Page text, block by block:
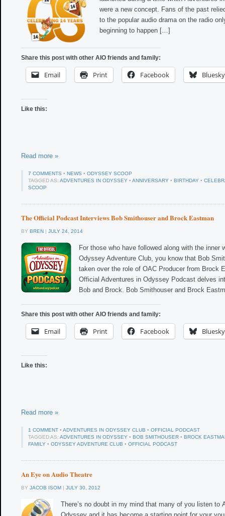
were a new concept. Fans of the past
to the popular audio drama on the radio
beginning to happen […]
Share this post with other AIO friends and family:
Email Print Facebook Bluesky
Like this:
Read more »
7 COMMENTS • NEWS • ODYSSEY SCOOP
TAGGED AS: ADVENTURES IN ODYSSEY • ANNIVERSARY • BIRTHDAY •
SCOOP
The Official Podcast Interviews Bob Smithouser and Brock Eastman
BY BREN | JULY 24, 2014
For those who have followed along with the inner
Odyssey Adventure Club, you know that Bob
taken over the role of OAC Producer from Brock
Official Adventures in Odyssey Podcast delves
Bob and Brock. Bob Smithouser and Brock
Share this post with other AIO friends and family:
Email Print Facebook Bluesky
Like this:
Read more »
1 COMMENT • ADVENTURES IN ODYSSEY CLUB • OFFICIAL PODCAST
TAGGED AS: ADVENTURES IN ODYSSEY • BOB SMITHOUSER • BROCK
FAMILY • ODYSSEY ADVENTURE CLUB • OFFICIAL PODCAST
An Eye on Audio Theatre
BY JACOB ISOM | JULY 30, 2012
There’s no doubt in my mind that many of you listen to